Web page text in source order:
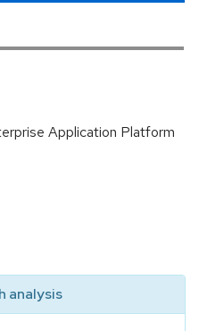
Application Platform
analysis